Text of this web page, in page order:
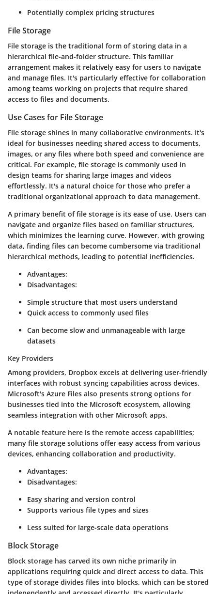
Potentially complex pricing structures
File Storage
File storage is the traditional form of storing data in a
hierarchical file-and-folder structure. This familiar
arrangement makes it relatively easy for users to navigate
and manage files. It's particularly effective for collaboration
among teams working on projects that require shared
access to files and documents.
Use Cases for File Storage
File storage shines in many collaborative environments. It's
ideal for businesses needing shared access to documents,
images, or any files where both speed and convenience are
critical. For example, file storage is commonly used in
design teams for sharing large images and videos
effortlessly. It's a natural choice for those who prefer a
traditional organizational approach to data management.
A primary benefit of file storage is its ease of use. Users can
navigate and organize files based on familiar structures,
which minimizes the learning curve. However, with growing
data, finding files can become cumbersome via traditional
hierarchical methods, leading to potential inefficiencies.
Advantages:
Disadvantages:
Simple structure that most users understand
Quick access to commonly used files
Can become slow and unmanageable with large
datasets
Key Providers
Among providers, Dropbox excels at delivering user-friendly
interfaces with robust syncing capabilities across devices.
Microsoft's Azure Files also presents strong options for
businesses tied into the Microsoft ecosystem, allowing
seamless integration with other Microsoft apps.
A notable feature here is the remote access capabilities;
many file storage solutions offer easy access from various
devices, enhancing collaboration and productivity.
Advantages:
Disadvantages:
Easy sharing and version control
Supports various file types and sizes
Less suited for large-scale data operations
Block Storage
Block storage has carved its own niche primarily in
applications requiring quick and direct access to data. This
type of storage divides files into blocks, which can be stored